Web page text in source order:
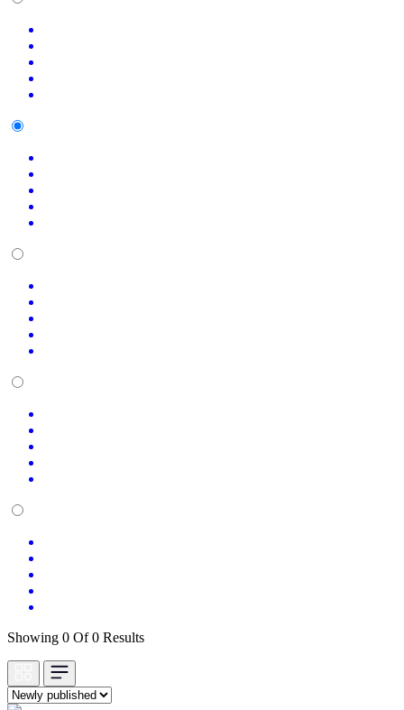
Showing 0 Of 0 Results